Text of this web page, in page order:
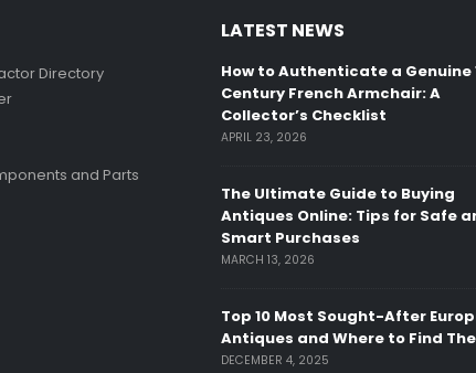
Directory
and Parts
LATEST NEWS
How to Authenticate a Genuine
Century French Armchair: A
Collector’s Checklist
APRIL 23, 2026
The Ultimate Guide to Buying
Antiques Online: Tips for Safe
Smart Purchases
MARCH 13, 2026
Top 10 Most Sought-After
Antiques and Where to Find
DECEMBER 4, 2025